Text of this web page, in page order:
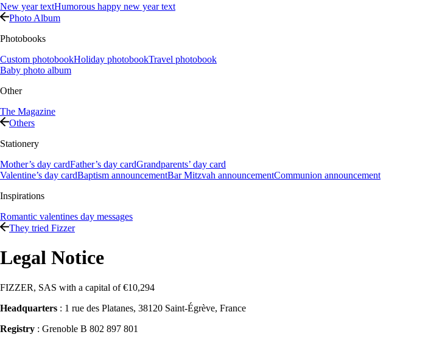
New year textHumorous happy new year text
Photo Album
Photobooks
Custom photobookHoliday photobookTravel photobook
Baby photo album
Other
The Magazine
Others
Stationery
Mother’s day cardFather’s day cardGrandparents’ day card
Valentine’s day cardBaptism announcementBar Mitzvah announcementCommunion announcement
Inspirations
Romantic valentines day messages
They tried Fizzer
Legal Notice
FIZZER, SAS with a capital of €10,294
Headquarters : 1 rue des Platanes, 38120 Saint-Égrève, France
Registry : Grenoble B 802 897 801